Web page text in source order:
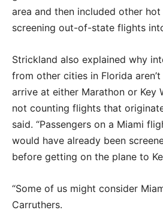
area and then included other
screening out-of-state flights
Strickland also explained why
from other cities in Florida
arrive at either Marathon or Key
not counting flights that
said. “Passengers on a Miami
would have already been
before getting on the plane to
“Some of us might consider
Carruthers.